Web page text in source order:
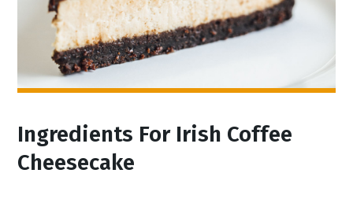
Ingredients For Irish Coffee
Cheesecake